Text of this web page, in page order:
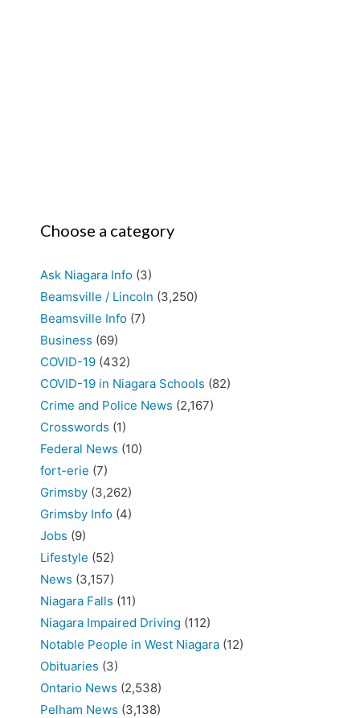
Choose a category
Ask Niagara Info (3)
Beamsville / Lincoln (3,250)
Beamsville Info (7)
Business (69)
COVID-19 (432)
COVID-19 in Niagara Schools (82)
Crime and Police News (2,167)
Crosswords (1)
Federal News (10)
fort-erie (7)
Grimsby (3,262)
Grimsby Info (4)
Jobs (9)
Lifestyle (52)
News (3,157)
Niagara Falls (11)
Niagara Impaired Driving (112)
Notable People in West Niagara (12)
Obituaries (3)
Ontario News (2,538)
Pelham News (3,138)